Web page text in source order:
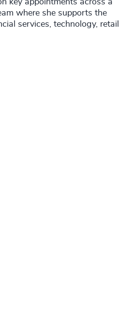
key appointments across a
where she supports the
services, technology, retail